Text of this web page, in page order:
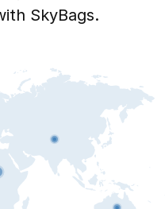
SkyBags.